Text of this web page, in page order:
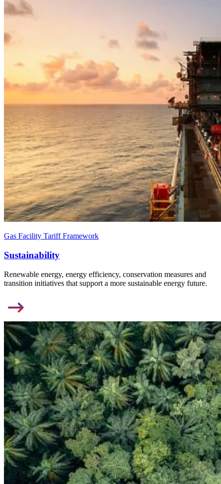
Gas Facility Tariff Framework
Sustainability
Renewable energy, energy efficiency, conservation measures and
transition initiatives that support a more sustainable energy future.